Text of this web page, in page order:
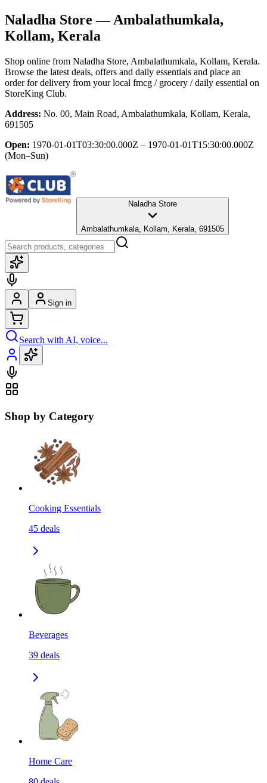
Naladha Store — Ambalathumkala,
Kollam, Kerala
Shop online from Naladha Store, Ambalathumkala, Kollam, Kerala.
Browse the latest deals, offers and daily essentials and place an
order for delivery from your local fmcg / grocery / daily essential on
StoreKing Club.
Address: No. 00, Main Road, Ambalathumkala, Kollam, Kerala,
691505
Open: 1970-01-01T03:30:00.000Z – 1970-01-01T15:30:00.000Z
(Mon–Sun)
Naladha Store
Ambalathumkala, Kollam, Kerala, 691505
Sign in
Search with AI, voice...
Shop by Category
Cooking Essentials
45 deals
Beverages
39 deals
Home Care